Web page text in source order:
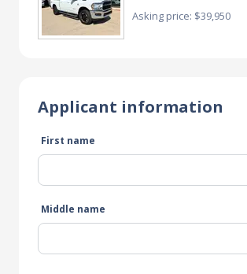
Asking price: $39,950
Applicant information
First name
Middle name